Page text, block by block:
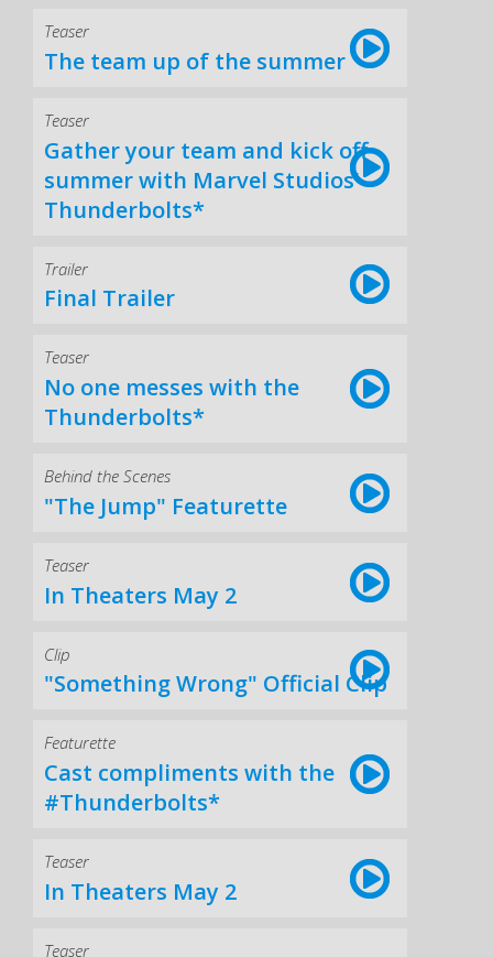
Teaser
The team up of the summer
Teaser
Gather your team and kick off
summer with Marvel Studios’
Thunderbolts*
Trailer
Final Trailer
Teaser
No one messes with the
Thunderbolts*
Behind the Scenes
"The Jump" Featurette
Teaser
In Theaters May 2
Clip
"Something Wrong" Official Clip
Featurette
Cast compliments with the
#Thunderbolts*
Teaser
In Theaters May 2
Teaser